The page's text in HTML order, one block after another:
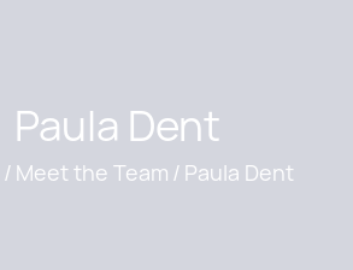
Paula Dent
/ Meet the Team / Paula Dent